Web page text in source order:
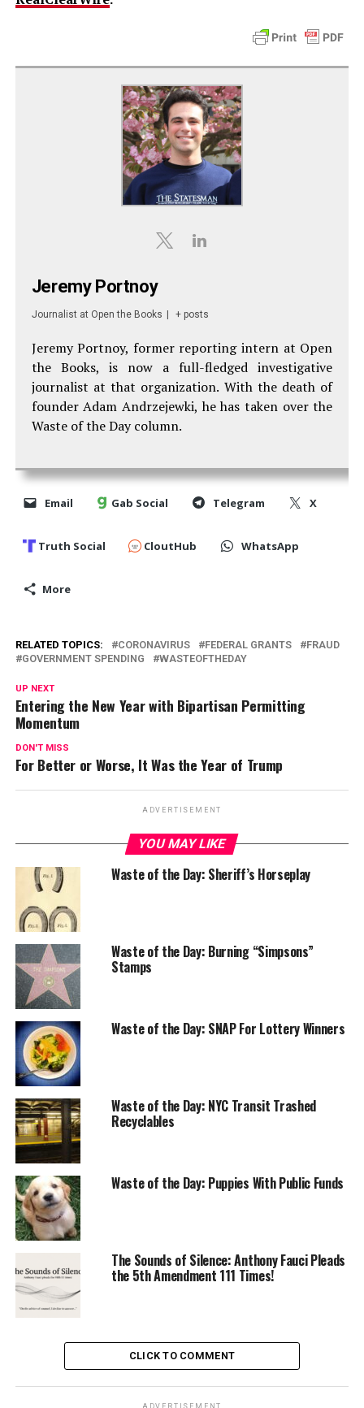
Jeremy Portnoy
Journalist at Open the Books | + posts
Jeremy Portnoy, former reporting intern at Open
the Books, is now a full-fledged investigative
journalist at that organization. With the death of
founder Adam Andrzejewki, he has taken over the
Waste of the Day column.
Email Gab Social Telegram X
Truth Social CloutHub WhatsApp
More
RELATED TOPICS: CORONAVIRUS FEDERAL GRANTS
FRAUD
GOVERNMENT SPENDING
WASTEOFTHEDAY
UP NEXT
Entering the New Year with Bipartisan Permitting
Momentum
DON'T MISS
For Better or Worse, It Was the Year of Trump
ADVERTISEMENT
YOU MAY LIKE
Waste of the Day: Sheriff’s Horseplay
Waste of the Day: Burning “Simpsons”
Stamps
Waste of the Day: SNAP For Lottery Winners
Waste of the Day: NYC Transit Trashed
Recyclables
Waste of the Day: Puppies With Public Funds
The Sounds of Silence: Anthony Fauci Pleads
the 5th Amendment 111 Times!
CLICK TO COMMENT
ADVERTISEMENT